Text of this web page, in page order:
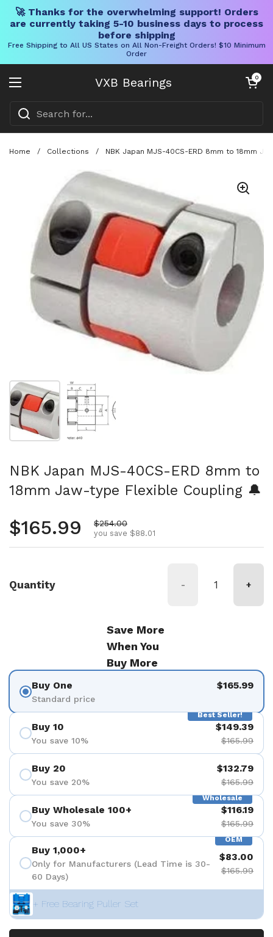
🚀 Thanks for the overwhelming support! Orders
are currently taking 5-10 business days to process
before shipping
Free Shipping to All US States on All Non-Freight Orders! $10 Minimum
Order
VXB Bearings
Open menu
Open cart
0
Home / Collections / NBK Japan MJS-40CS-ERD 8mm to 18mm
Show slide 1 Show slide 2
NBK Japan MJS-40CS-ERD 8mm to
18mm Jaw-type Flexible Coupling 🔔
Regular price
$165.99 Sale price
$254.00
you save $88.01
Quantity - +
Save More
When You
Buy More
Buy One
Standard price
$165.99
Best Seller!
Buy 10
You save 10%
$149.39
$165.99
Buy 20
You save 20%
$132.79
$165.99
Wholesale
Buy Wholesale 100+
You save 30%
$116.19
$165.99
OEM
Buy 1,000+
Only for Manufacturers (Lead Time is 30-
60 Days)
$83.00
$165.99
+ Free Bearing Puller Set